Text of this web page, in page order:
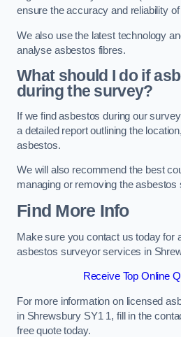
ensure the accuracy and reliability
We also use the latest technology
analyse asbestos fibres.
What should I do if
during the survey?
If we find asbestos during our
a detailed report outlining the
asbestos.
We will also recommend the best
managing or removing the asbestos
Find More Info
Make sure you contact us today for
asbestos surveyor services in
Receive Top Online
For more information on licensed
in Shrewsbury SY1 1, fill in the
free quote today.